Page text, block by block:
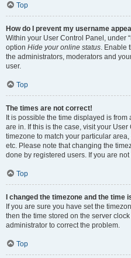
Top
How do I prevent my username
Within your User Control Panel, under
option Hide your online status. Enable
the administrators, moderators and
user.
Top
The times are not correct!
It is possible the time displayed is
are in. If this is the case, visit your
timezone to match your particular
etc. Please note that changing the
done by registered users. If you are
Top
I changed the timezone and the time
If you are sure you have set the
then the time stored on the server
administrator to correct the problem.
Top